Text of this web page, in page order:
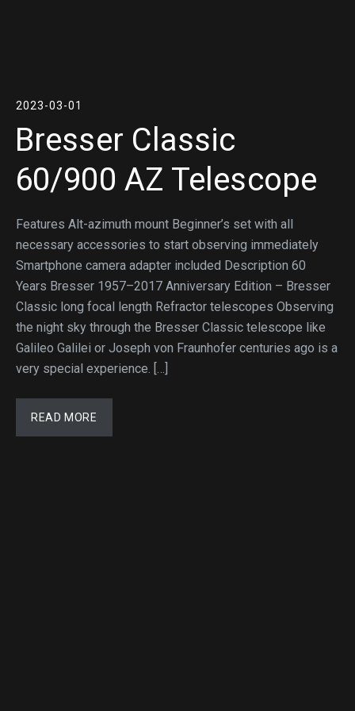
2023-03-01
Bresser Classic
60/900 AZ Telescope
Features Alt-azimuth mount Beginner’s set with all
necessary accessories to start observing immediately
Smartphone camera adapter included Description 60
Years Bresser 1957–2017 Anniversary Edition – Bresser
Classic long focal length Refractor telescopes Observing
the night sky through the Bresser Classic telescope like
Galileo Galilei or Joseph von Fraunhofer centuries ago is a
very special experience. […]
READ MORE